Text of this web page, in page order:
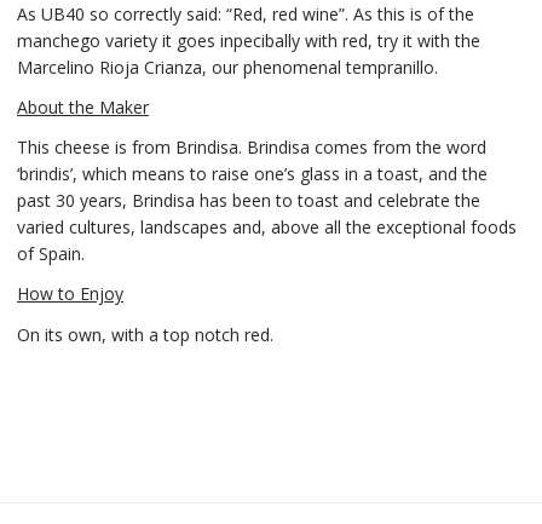
As UB40 so correctly said: “Red, red wine”. As this is of the
manchego variety it goes inpecibally with red, try it with the
Marcelino Rioja Crianza, our phenomenal tempranillo.
About the Maker
This cheese is from Brindisa. Brindisa comes from the word
‘brindis’, which means to raise one’s glass in a toast, and the
past 30 years, Brindisa has been to toast and celebrate the
varied cultures, landscapes and, above all the exceptional foods
of Spain.
How to Enjoy
On its own, with a top notch red.